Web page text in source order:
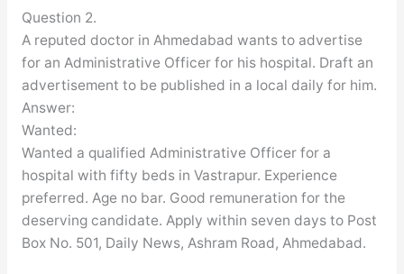
Question 2.
A reputed doctor in Ahmedabad wants to advertise
for an Administrative Officer for his hospital. Draft an
advertisement to be published in a local daily for him.
Answer:
Wanted:
Wanted a qualified Administrative Officer for a
hospital with fifty beds in Vastrapur. Experience
preferred. Age no bar. Good remuneration for the
deserving candidate. Apply within seven days to Post
Box No. 501, Daily News, Ashram Road, Ahmedabad.